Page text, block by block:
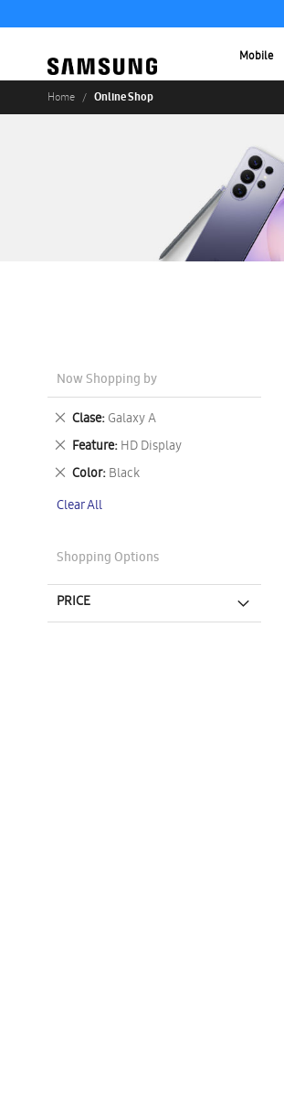
Mobile
Home Online Shop
Now Shopping by
Clase Galaxy A
Remove
This
Item
Feature HD Display
Remove
This
Item
Color Black
Remove
Item
Clear All
Shopping Options
PRICE